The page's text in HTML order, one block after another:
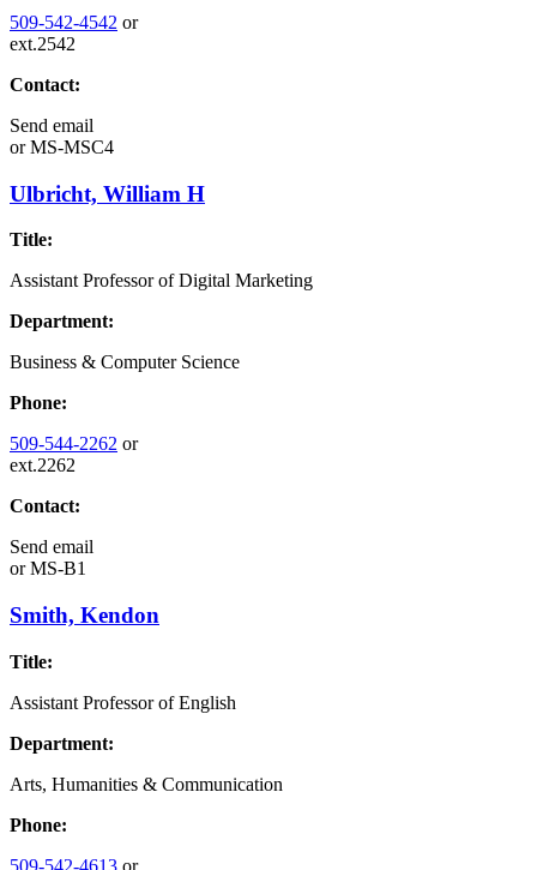
509-542-4542 or
ext.2542
Contact:
Send email
orMS-MSC4
Ulbricht, William H
Title:
Assistant Professor of Digital Marketing
Department:
Business & Computer Science
Phone:
509-544-2262 or
ext.2262
Contact:
Send email
orMS-B1
Smith, Kendon
Title:
Assistant Professor of English
Department:
Arts, Humanities & Communication
Phone:
509-542-4613 or